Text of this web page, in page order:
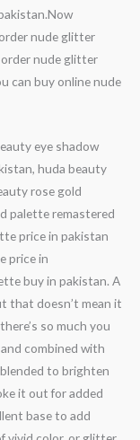
nude glitter
order nude glitter
can buy online nude
eye shadow
huda beauty
rose gold
palette remastered
price in pakistan
price in
buy in pakistan. A
that doesn’t mean it
so much you
combined with
to brighten
it out for added
base to add